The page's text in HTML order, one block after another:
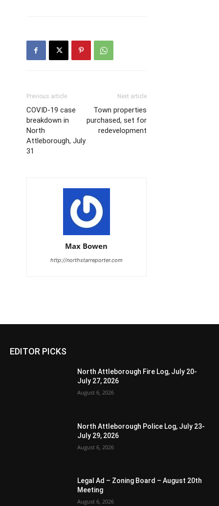
Previous article
COVID-19 case
breakdown in
North
Attleborough, July
31
Next article
Town properties
purchased, set for
redevelopment
Max Bowen
http://northstarreporter.com
EDITOR PICKS
North Attleborough Fire Log, July 20-
July 27, 2026
August 6, 2026
North Attleborough Police Log, July 23-
July 29, 2026
August 6, 2026
Legal Ad – Zoning Board – August 20th
Meeting
August 6, 2026